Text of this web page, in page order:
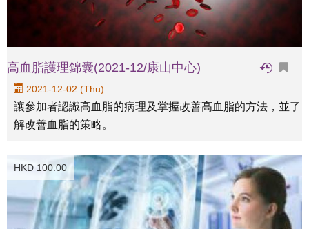
高血脂護理錦囊(2021-12/康山中心)
2021-12-02 (Thu)
讓參加者認識高血脂的病理及掌握改善高血脂的方法，並了
解改善血脂的策略。
HKD 100.00